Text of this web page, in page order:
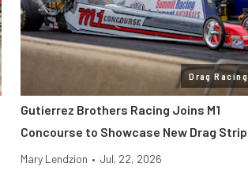
Drag Racing
Gutierrez Brothers Racing Joins M1
Concourse to Showcase New Drag Strip
Mary Lendzion • Jul. 22, 2026